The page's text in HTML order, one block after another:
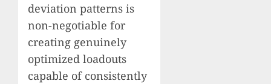
deviation patterns is
non-negotiable for
creating genuinely
optimized loadouts
capable of consistently